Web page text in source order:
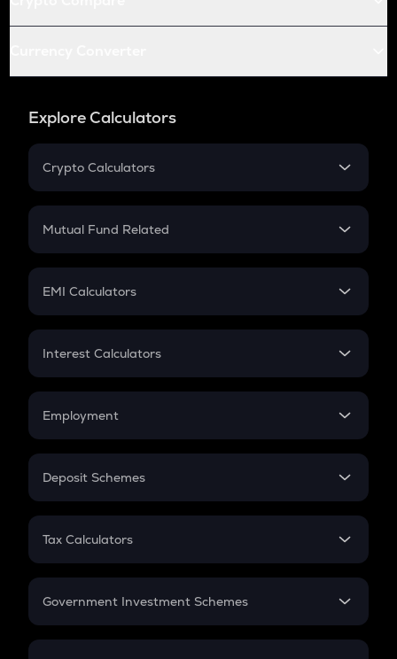
Explore Calculators
Crypto Calculators
Crypto SIP Calculator
Crypto Futures
Mutual Fund Related
Mutual Fund
EMI Calculators
EMI
Credit Card EMI
Interest Calculators
Compound Interest
Employment
In-Hand Salary
PPF
Gratuity
Retirement
Deposit Schemes
FD
Tax Calculators
GST
Government Investment Schemes
Sukanya Samriddhu Yojana